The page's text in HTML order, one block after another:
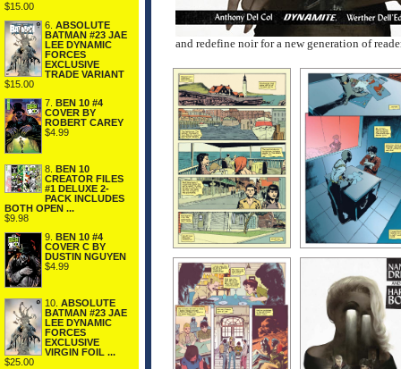
$15.00
6. ABSOLUTE
BATMAN #23 JAE
LEE DYNAMIC
FORCES
EXCLUSIVE
TRADE VARIANT
$15.00
7. BEN 10 #4
COVER BY
ROBERT CAREY
$4.99
8. BEN 10
CREATOR FILES
#1 DELUXE 2-
PACK INCLUDES
BOTH OPEN ...
$9.98
9. BEN 10 #4
COVER C BY
DUSTIN NGUYEN
$4.99
10. ABSOLUTE
BATMAN #23 JAE
LEE DYNAMIC
FORCES
EXCLUSIVE
VIRGIN FOIL ...
$25.00
and redefine noir for a new generation of